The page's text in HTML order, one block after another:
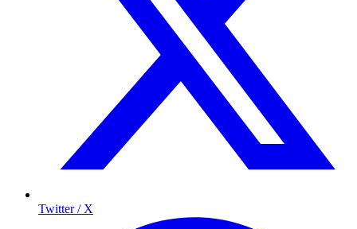
Twitter / X